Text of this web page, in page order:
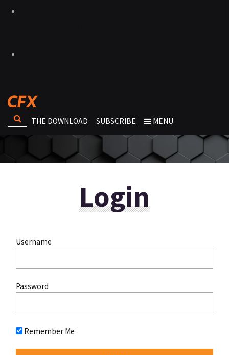
THE DOWNLOAD SUBSCRIBE MENU
Login
Username
Password
Remember Me